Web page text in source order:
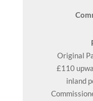
Original
£110
inland